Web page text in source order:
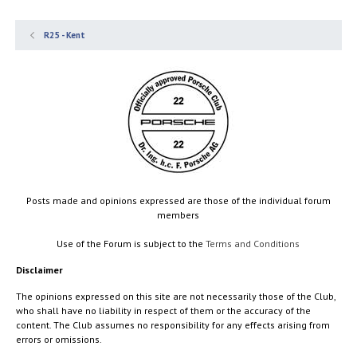
R25 - Kent
Posts made and opinions expressed are those of the individual forum
members
Use of the Forum is subject to theTerms and Conditions
Disclaimer
The opinions expressed on this site are not necessarily those of the Club,
who shall have no liability in respect of them or the accuracy of the
content. The Club assumes no responsibility for any effects arising from
errors or omissions.